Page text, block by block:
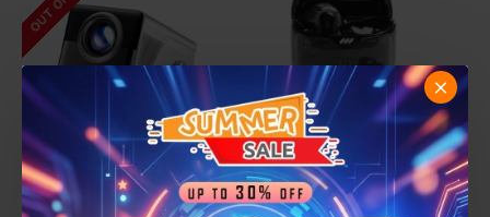
Magcubic X7 1000 ANSI LUMEN AUTO FOCUS Smart Projector 2GB RAM 16GB ROM
৳26,000
JBL Tune Flex 2 Ghost Edition ANC True Wireless Earbuds
৳10,490 ৳12,300